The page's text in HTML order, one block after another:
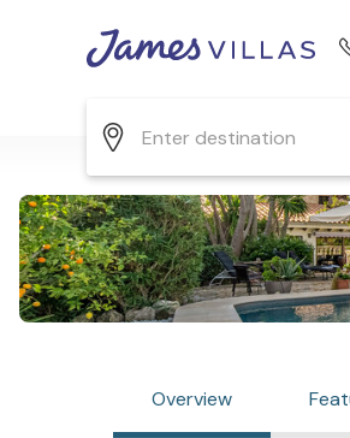
Overview